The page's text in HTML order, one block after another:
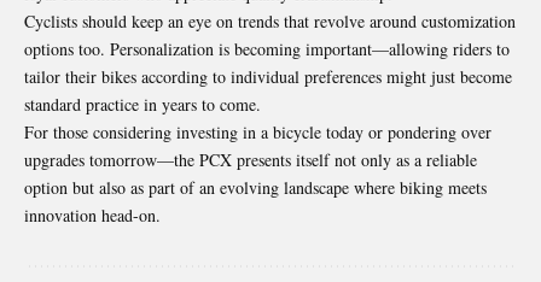
Cyclists should keep an eye on trends that revolve around customization
options too. Personalization is becoming important—allowing riders to
tailor their bikes according to individual preferences might just become
standard practice in years to come.
For those considering investing in a bicycle today or pondering over
upgrades tomorrow—the PCX presents itself not only as a reliable
option but also as part of an evolving landscape where biking meets
innovation head-on.